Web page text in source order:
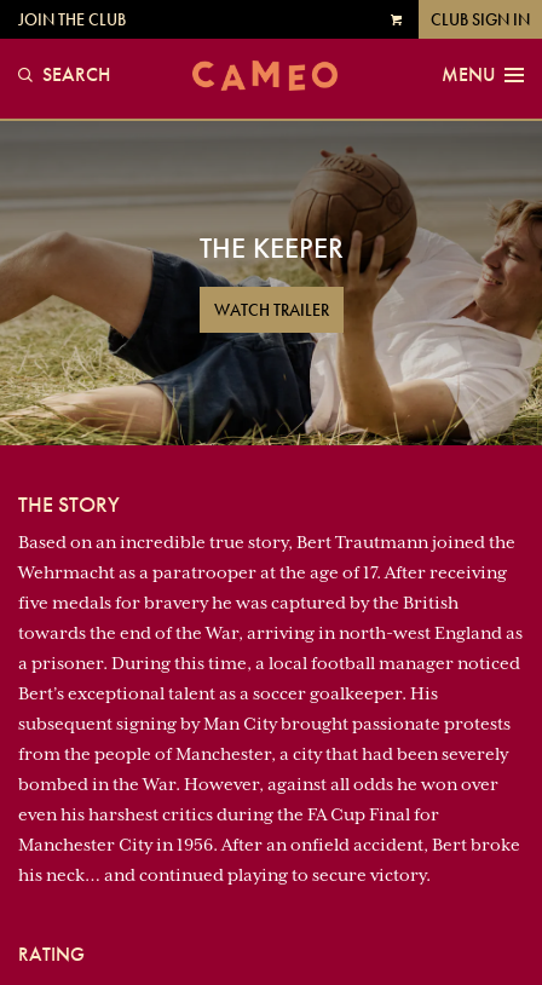
VIEW
JOIN THE CLUB CLUB SIGN IN
SEARCH MENU
THE KEEPER
WATCH TRAILER
THE STORY
Based on an incredible true story, Bert Trautmann joined the
Wehrmacht as a paratrooper at the age of 17. After receiving
five medals for bravery he was captured by the British
towards the end of the War, arriving in north-west England as
a prisoner. During this time, a local football manager noticed
Bert’s exceptional talent as a soccer goalkeeper. His
subsequent signing by Man City brought passionate protests
from the people of Manchester, a city that had been severely
bombed in the War. However, against all odds he won over
even his harshest critics during the FA Cup Final for
Manchester City in 1956. After an onfield accident, Bert broke
his neck… and continued playing to secure victory.
RATING